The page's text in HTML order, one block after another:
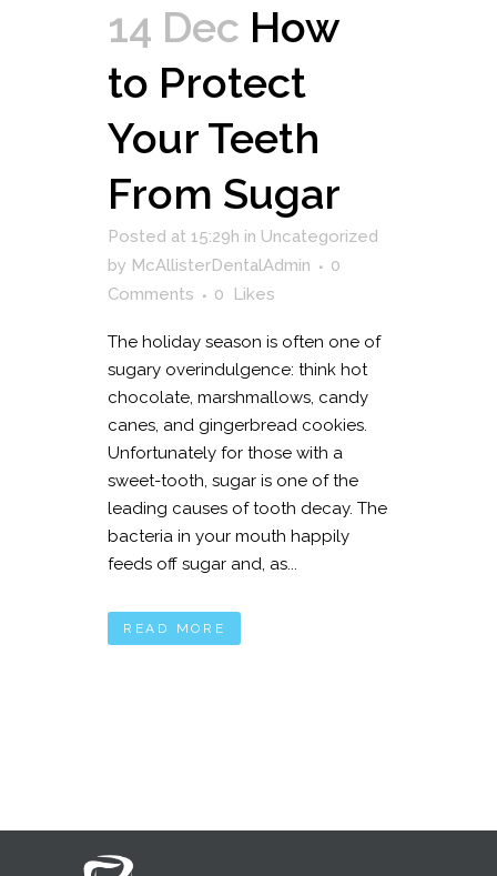
14 Dec How
to Protect
Your Teeth
From Sugar
Posted at 15:29h in Uncategorized
by McAllisterDentalAdmin
0
Comments
0 Likes
The holiday season is often one of
sugary overindulgence: think hot
chocolate, marshmallows, candy
canes, and gingerbread cookies.
Unfortunately for those with a
sweet-tooth, sugar is one of the
leading causes of tooth decay. The
bacteria in your mouth happily
feeds off sugar and, as...
READ MORE